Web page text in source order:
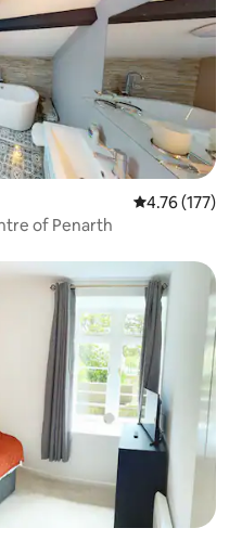
4.76 out of 5
4.76 (177)
of Penarth